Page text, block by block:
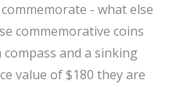
- what else
commemorative coins
and a sinking
value of $180 they are